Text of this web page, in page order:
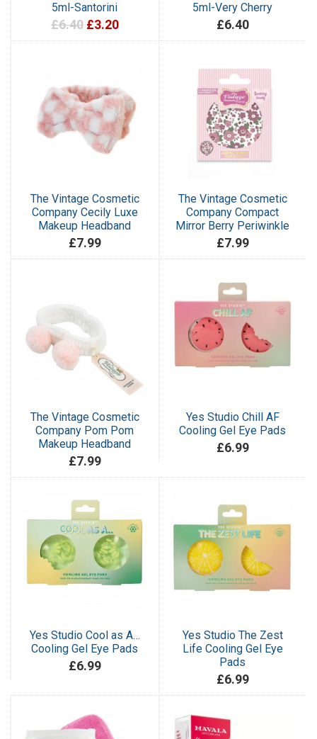
5ml-Santorini
£6.40 £3.20
5ml-Very Cherry
£6.40
The Vintage Cosmetic
Company Cecily Luxe
Makeup Headband
£7.99
The Vintage Cosmetic
Company Compact
Mirror Berry Periwinkle
£7.99
The Vintage Cosmetic
Company Pom Pom
Makeup Headband
£7.99
Yes Studio Chill AF
Cooling Gel Eye Pads
£6.99
Yes Studio Cool as A…
Cooling Gel Eye Pads
£6.99
Yes Studio The Zest
Life Cooling Gel Eye
Pads
£6.99